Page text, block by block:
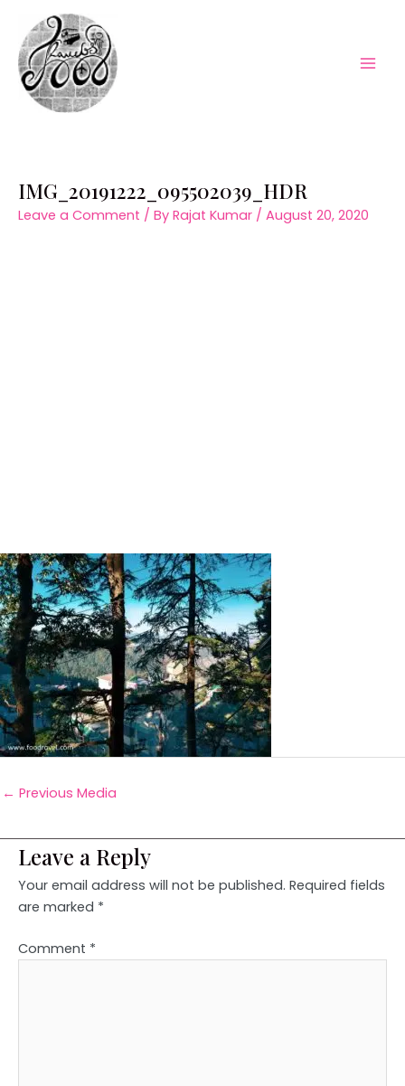
content
IMG_20191222_095502039_HDR
Leave a Comment / By Rajat Kumar / August 20, 2020
← Previous Media
Leave a Reply
Your email address will not be published. Required fields
are marked *
Comment *